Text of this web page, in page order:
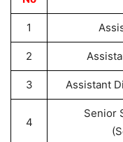
1
2
3 Assistant
4
Senior